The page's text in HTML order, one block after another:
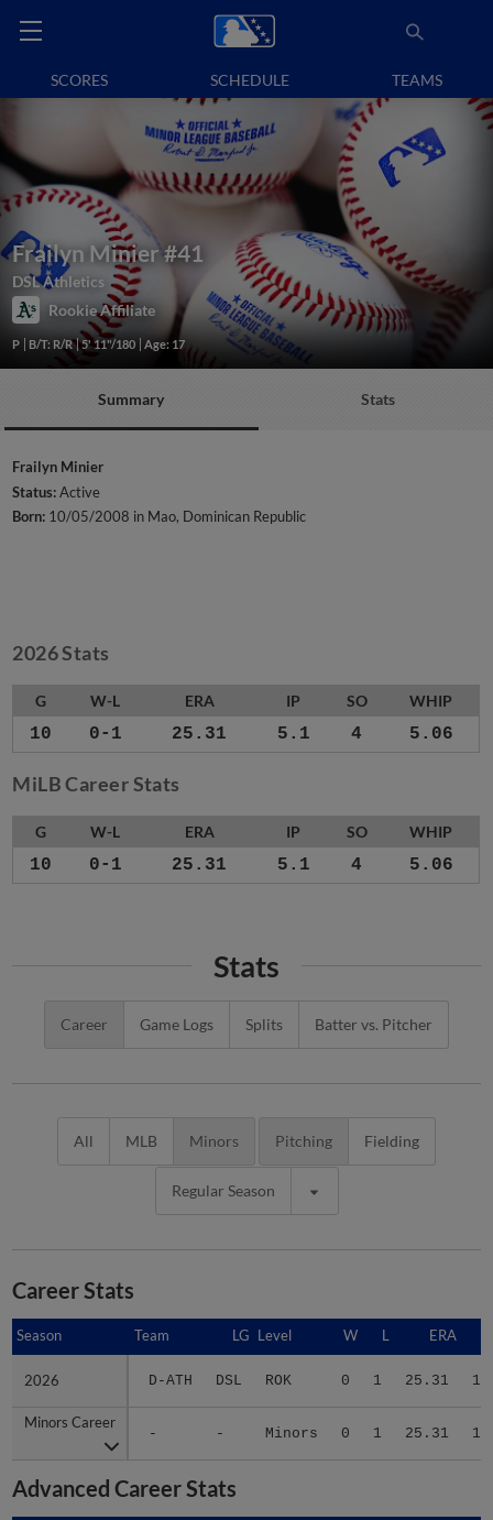
SCORES SCHEDULE TEAMS
Frailyn Minier#41
DSL Athletics
Rookie Affiliate
P B/T: R/R 5' 11"/180 Age: 17
Summary Stats
Frailyn Minier
Status:Active
Born: 10/05/2008 in Mao, Dominican Republic
2026 Stats
G W-L ERA IP SO WHIP
10 0-1 25.31 5.1 4 5.06
MiLB Career Stats
G W-L ERA IP SO WHIP
10 0-1 25.31 5.1 4 5.06
Stats
Career Game Logs Splits Batter vs. Pitcher
All MLB Minors Pitching Fielding
Regular Season
Career Stats
Season Team LG Level W L ERA
2026 D-ATH DSL ROK 0 1 25.31 10
Minors Career
- - Minors 0 1 25.31 10
Season
2026
Minors Career
Advanced Career Stats